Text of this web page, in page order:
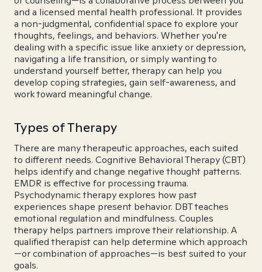
and a licensed mental health professional. It provides
a non-judgmental, confidential space to explore your
thoughts, feelings, and behaviors. Whether you're
dealing with a specific issue like anxiety or depression,
navigating a life transition, or simply wanting to
understand yourself better, therapy can help you
develop coping strategies, gain self-awareness, and
work toward meaningful change.
Types of Therapy
There are many therapeutic approaches, each suited
to different needs. Cognitive Behavioral Therapy (CBT)
helps identify and change negative thought patterns.
EMDR is effective for processing trauma.
Psychodynamic therapy explores how past
experiences shape present behavior. DBT teaches
emotional regulation and mindfulness. Couples
therapy helps partners improve their relationship. A
qualified therapist can help determine which approach
—or combination of approaches—is best suited to your
goals.